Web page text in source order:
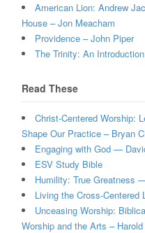
American Lion: Andrew
House – Jon Meacham
Providence – John Piper
The Trinity: An
Read These
Christ-Centered Worship:
Shape Our Practice – Bryan
Engaging with God —
ESV Study Bible
Humility: True Greatness
Living the Cross-
Unceasing Worship:
Worship and the Arts –